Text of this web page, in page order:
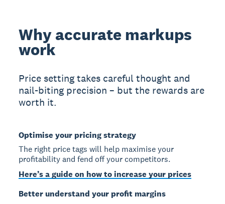
Why accurate markups
work
Price setting takes careful thought and
nail-biting precision – but the rewards are
worth it.
Optimise your pricing strategy
The right price tags will help maximise your
profitability and fend off your competitors.
Here’s a guide on how to increase your prices
Better understand your profit margins